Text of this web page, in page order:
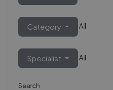
Category All
Specialist All
Search